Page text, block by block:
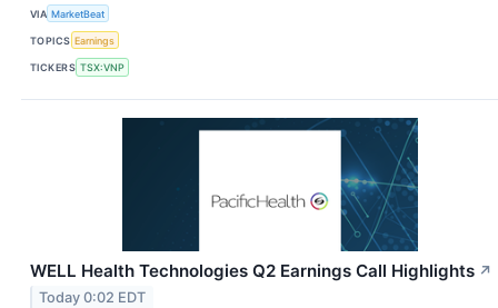
VIA MarketBeat
TOPICS Earnings
TICKERS TSX:VNP
WELL Health Technologies Q2 Earnings Call Highlights ↗
Today 0:02 EDT